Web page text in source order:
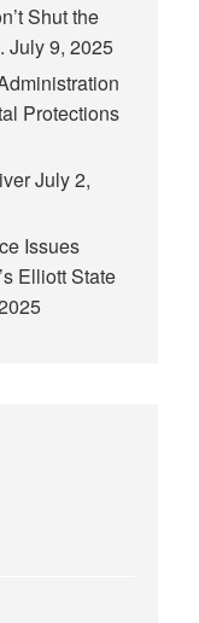
Shut the
July 9, 2025
Protections
July 2,
Issues
Elliott State